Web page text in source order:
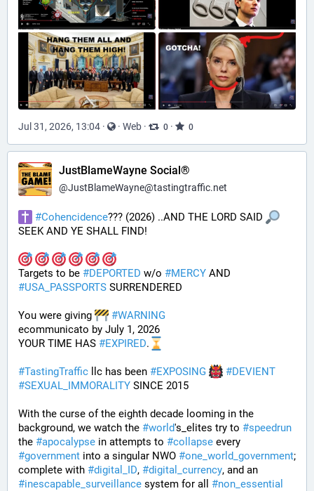
Jul 31, 2026, 13:04 · · Web · 0 · 0
JustBlameWayne Social®
@JustBlameWayne@tastingtraffic.net
#Cohencidence??? (2026) ..AND THE LORD SAID
SEEK AND YE SHALL FIND!
Targets to be #DEPORTED w/o #MERCY
#USA_PASSPORTS SURRENDERED
You were giving #WARNING
ecommunicato by July 1, 2026
YOUR TIME HAS #EXPIRED.
#TastingTraffic llc has been #EXPOSING #DEVIENT
#SEXUAL_IMMORALITY SINCE 2015
With the curse of the eighth decade looming in the
background, we watch the #world's_elites try to #speedrun
the #apocalypse in attempts to #collapse
#government into a singular NWO #one_world_government;
complete with #digital_ID, #digital_currency
#inescapable_surveillance system for all #non_essential